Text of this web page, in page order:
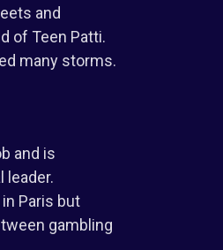
and
of Teen Patti.
many storms.
and is
leader.
Paris but
gambling